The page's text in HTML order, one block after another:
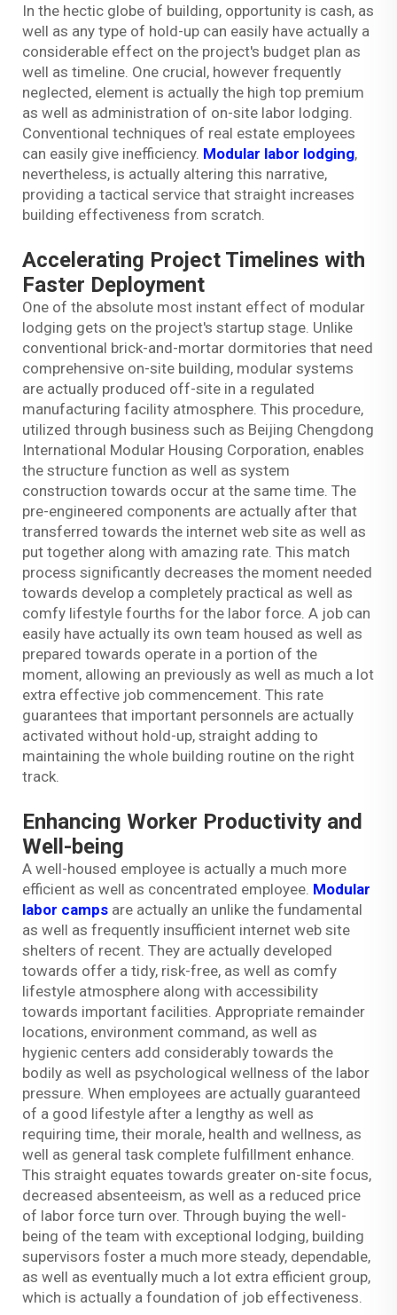
In the hectic globe of building, opportunity is cash, as
well as any type of hold-up can easily have actually a
considerable effect on the project's budget plan as
well as timeline. One crucial, however frequently
neglected, element is actually the high top premium
as well as administration of on-site labor lodging.
Conventional techniques of real estate employees
can easily give inefficiency. Modular labor lodging,
nevertheless, is actually altering this narrative,
providing a tactical service that straight increases
building effectiveness from scratch.
Accelerating Project Timelines with
Faster Deployment
One of the absolute most instant effect of modular
lodging gets on the project's startup stage. Unlike
conventional brick-and-mortar dormitories that need
comprehensive on-site building, modular systems
are actually produced off-site in a regulated
manufacturing facility atmosphere. This procedure,
utilized through business such as Beijing Chengdong
International Modular Housing Corporation, enables
the structure function as well as system
construction towards occur at the same time. The
pre-engineered components are actually after that
transferred towards the internet web site as well as
put together along with amazing rate. This match
process significantly decreases the moment needed
towards develop a completely practical as well as
comfy lifestyle fourths for the labor force. A job can
easily have actually its own team housed as well as
prepared towards operate in a portion of the
moment, allowing an previously as well as much a lot
extra effective job commencement. This rate
guarantees that important personnels are actually
activated without hold-up, straight adding to
maintaining the whole building routine on the right
track.
Enhancing Worker Productivity and
Well-being
A well-housed employee is actually a much more
efficient as well as concentrated employee. Modular
labor camps are actually an unlike the fundamental
as well as frequently insufficient internet web site
shelters of recent. They are actually developed
towards offer a tidy, risk-free, as well as comfy
lifestyle atmosphere along with accessibility
towards important facilities. Appropriate remainder
locations, environment command, as well as
hygienic centers add considerably towards the
bodily as well as psychological wellness of the labor
pressure. When employees are actually guaranteed
of a good lifestyle after a lengthy as well as
requiring time, their morale, health and wellness, as
well as general task complete fulfillment enhance.
This straight equates towards greater on-site focus,
decreased absenteeism, as well as a reduced price
of labor force turn over. Through buying the well-
being of the team with exceptional lodging, building
supervisors foster a much more steady, dependable,
as well as eventually much a lot extra efficient group,
which is actually a foundation of job effectiveness.